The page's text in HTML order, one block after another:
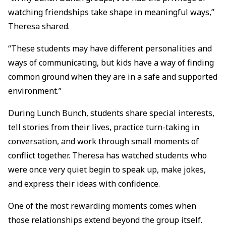
watching friendships take shape in meaningful ways,”
Theresa shared.
“These students may have different personalities and
ways of communicating, but kids have a way of finding
common ground when they are in a safe and supported
environment.”
During Lunch Bunch, students share special interests,
tell stories from their lives, practice turn-taking in
conversation, and work through small moments of
conflict together. Theresa has watched students who
were once very quiet begin to speak up, make jokes,
and express their ideas with confidence.
One of the most rewarding moments comes when
those relationships extend beyond the group itself.